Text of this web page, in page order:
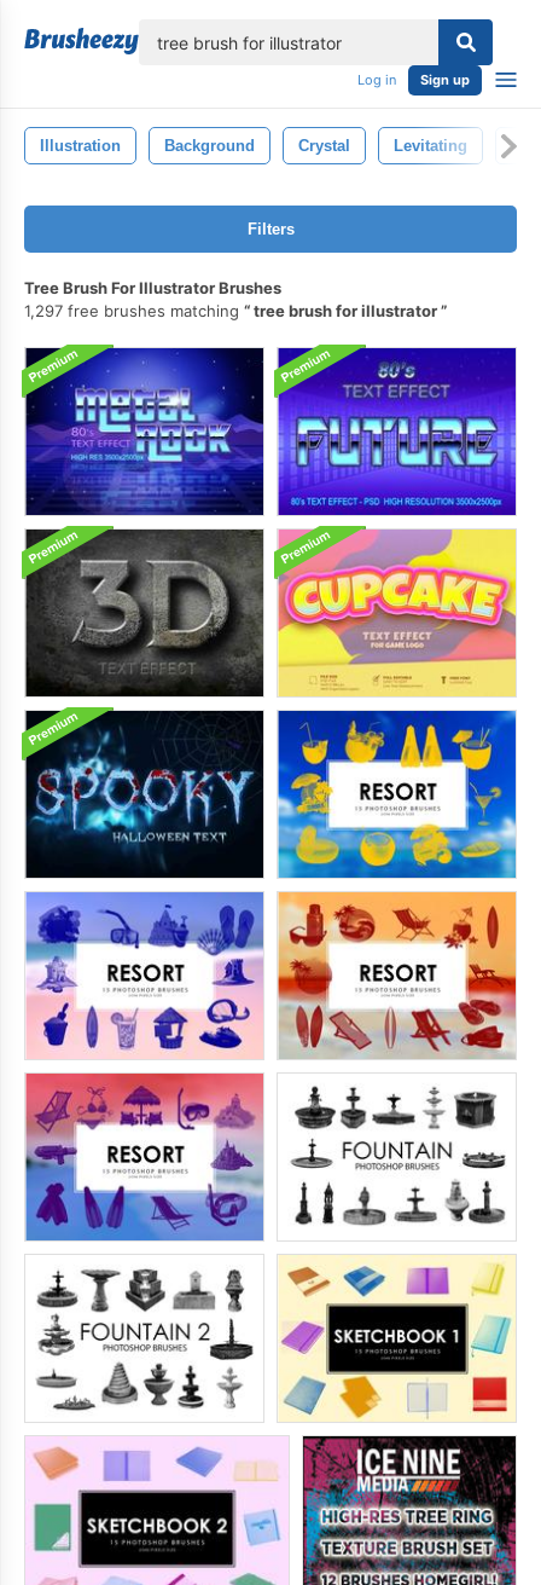
Log in Sign up
Illustration Background Crystal Levitating
Filters
Tree Brush For Illustrator Brushes
1,297 free brushes matching
tree brush for illustrator